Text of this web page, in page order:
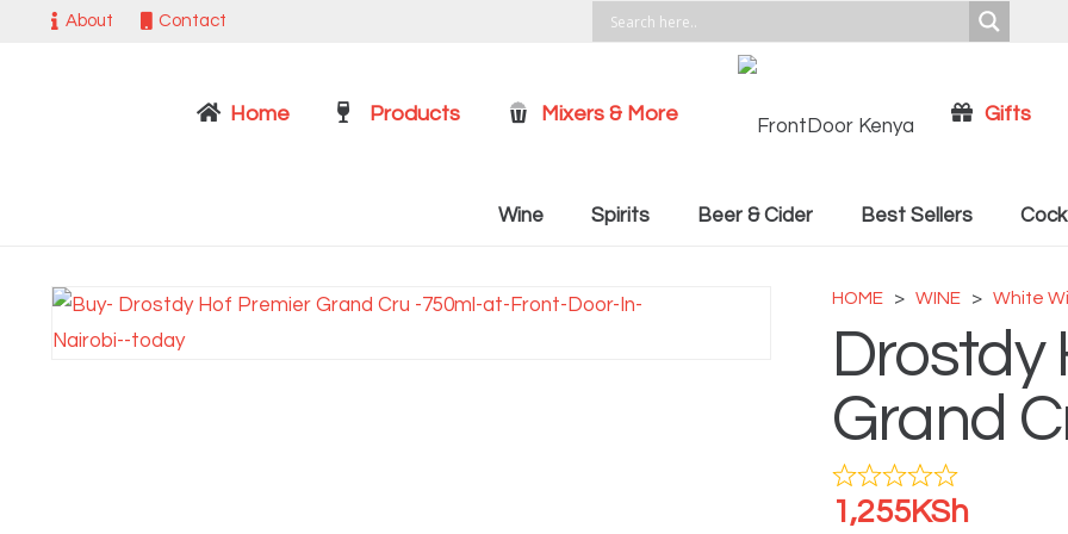
About Contact
Home Products Mixers & More Gifts
Wine Spirits Beer & Cider Best Sellers
HOME > WINE > White
Drostdy
Grand
1,255KSh